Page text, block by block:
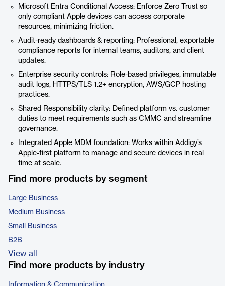
Microsoft Entra Conditional Access: Enforce Zero Trust so
only compliant Apple devices can access corporate
resources, minimizing friction.
Audit-ready dashboards & reporting: Professional, exportable
compliance reports for internal teams, auditors, and client
updates.
Enterprise security controls: Role-based privileges, immutable
audit logs, HTTPS/TLS 1.2+ encryption, AWS/GCP hosting
practices.
Shared Responsibility clarity: Defined platform vs. customer
duties to meet requirements such as CMMC and streamline
governance.
Integrated Apple MDM foundation: Works within Addigy’s
Apple-first platform to manage and secure devices in real
time at scale.
Find more products by segment
Large Business
Medium Business
Small Business
B2B
View all
Find more products by industry